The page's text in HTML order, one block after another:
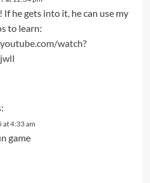
If he gets into it, he can use my
to learn:
watch?
4:33 am
game